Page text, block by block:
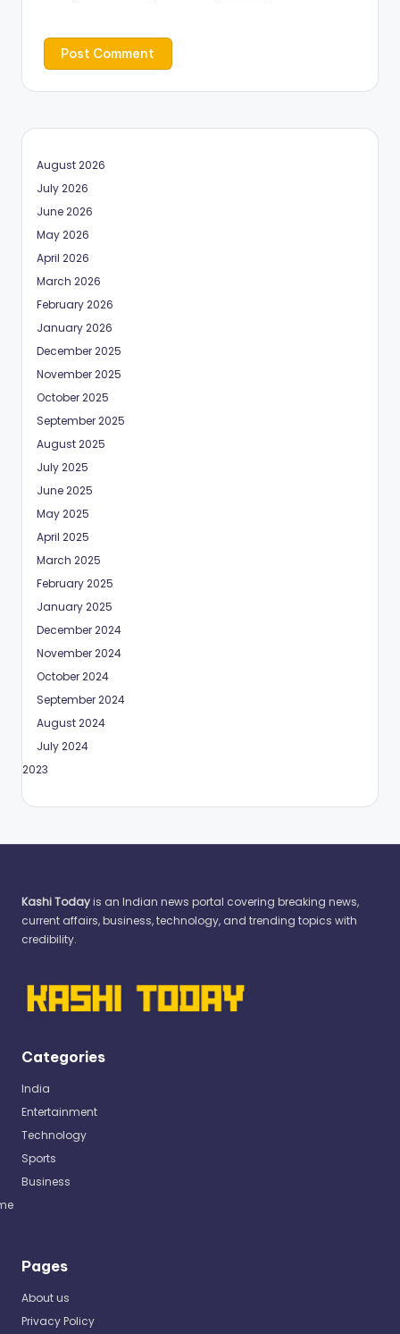
August 2026
July 2026
June 2026
May 2026
April 2026
March 2026
February 2026
January 2026
December 2025
November 2025
October 2025
September 2025
August 2025
July 2025
June 2025
May 2025
April 2025
March 2025
February 2025
January 2025
December 2024
November 2024
October 2024
September 2024
August 2024
July 2024
2023
Kashi Todayis an Indian news portal covering breaking news,
current affairs, business, technology, and trending topics with
credibility.
Categories
India
Entertainment
Technology
Sports
Business
Pages
About us
Privacy Policy